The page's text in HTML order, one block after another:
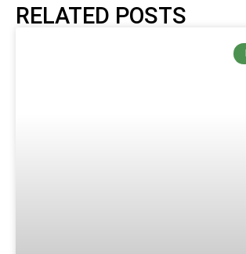
RELATED POSTS